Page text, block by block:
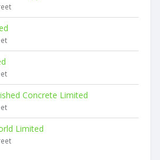
Concrete Limited
Limited